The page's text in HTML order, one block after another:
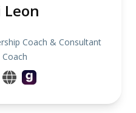
Coach & Consultant